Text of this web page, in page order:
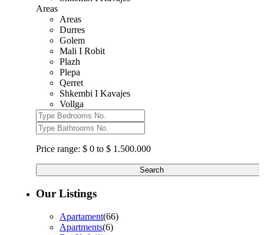
Areas
Areas
Durres
Golem
Mali I Robit
Plazh
Plepa
Qerret
Shkembi I Kavajes
Vollga
Price range: $ 0 to $ 1.500.000
Search
Our Listings
Apartament(66)
Apartments(6)